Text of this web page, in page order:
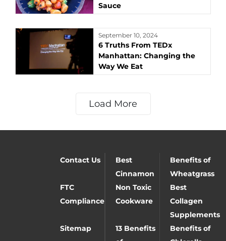
Sauce
September 10, 2024
6 Truths From TEDx
Manhattan: Changing the
Way We Eat
Load More
Contact Us
Best
Cinnamon
Benefits of
Wheatgrass
FTC
Compliance
Non Toxic
Cookware
Best
Collagen
Supplements
Sitemap
13 Benefits
Benefits of